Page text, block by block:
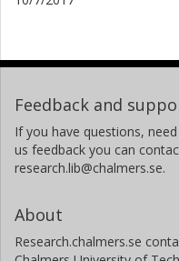
Feedback and
If you have questions,
us feedback you can
research.lib@chalmers.se.
About
Research.chalmers.se